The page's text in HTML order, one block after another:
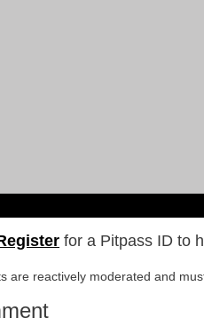
for a Pitpass ID to
are reactively moderated and